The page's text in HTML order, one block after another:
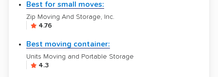
Best for small moves:
Zip Moving And Storage, Inc.
4.76
Best moving container:
Units Moving and Portable Storage
4.3